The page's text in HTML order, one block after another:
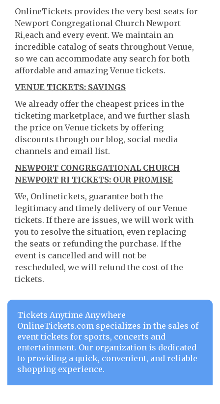
OnlineTickets provides the very best seats for
Newport Congregational Church Newport
Ri,each and every event. We maintain an
incredible catalog of seats throughout Venue,
so we can accommodate any search for both
affordable and amazing Venue tickets.
VENUE TICKETS: SAVINGS
We already offer the cheapest prices in the
ticketing marketplace, and we further slash
the price on Venue tickets by offering
discounts through our blog, social media
channels and email list.
NEWPORT CONGREGATIONAL CHURCH
NEWPORT RI TICKETS: OUR PROMISE
We, Onlinetickets, guarantee both the
legitimacy and timely delivery of our Venue
tickets. If there are issues, we will work with
you to resolve the situation, even replacing
the seats or refunding the purchase. If the
event is cancelled and will not be
rescheduled, we will refund the cost of the
tickets.
Tickets Anytime Anywhere
OnlineTickets.com specializes in the sales of
event tickets for sports, concerts and
entertainment. Our organization is dedicated
to providing a quick, convenient, and reliable
shopping experience.